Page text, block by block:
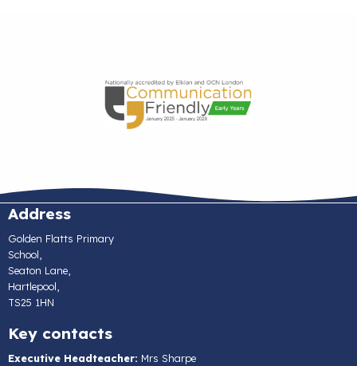
Address
Golden Flatts Primary
School,
Seaton Lane,
Hartlepool,
TS25 1HN
Key contacts
Executive Headteacher: Mrs Sharpe